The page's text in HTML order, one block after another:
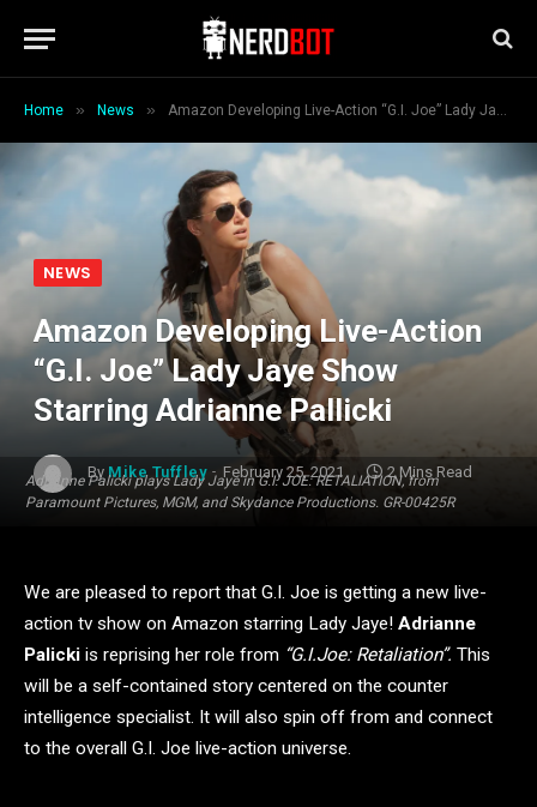
Home » News » Amazon Developing Live-Action “G.I. Joe” Lady Jaye Show Starring Adrianne Pallicki
Adrianne Palicki plays Lady Jaye in G.I. JOE: RETALIATION, from
Paramount Pictures, MGM, and Skydance Productions. GR-00425R
NEWS
Amazon Developing Live-Action
“G.I. Joe” Lady Jaye Show
Starring Adrianne Pallicki
By Mike Tuffley February 25, 2021 2 Mins Read
We are pleased to report that G.I. Joe is getting a new live-
action tv show on Amazon starring Lady Jaye! Adrianne
Palicki is reprising her role from “G.I.Joe: Retaliation”. This
will be a self-contained story centered on the counter
intelligence specialist. It will also spin off from and connect
to the overall G.I. Joe live-action universe.